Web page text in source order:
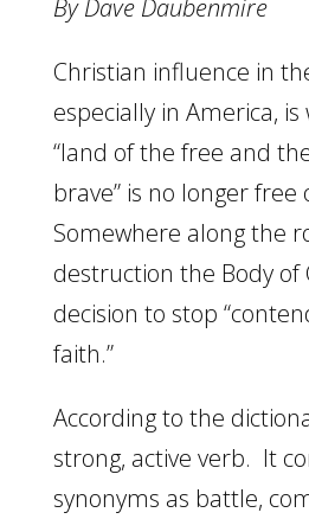
By Dave Daubenmire
Christian influence in
especially in America,
“land of the free and
brave” is no longer free
Somewhere along the
destruction the Body
decision to stop
faith.”
According to the
strong, active verb. It
synonyms as battle,